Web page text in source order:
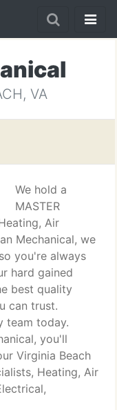
VA
We hold a
MASTER
Air
Mechanical, we
you're always
hard gained
best quality
can trust.
team today.
you'll
Virginia Beach
Heating, Air